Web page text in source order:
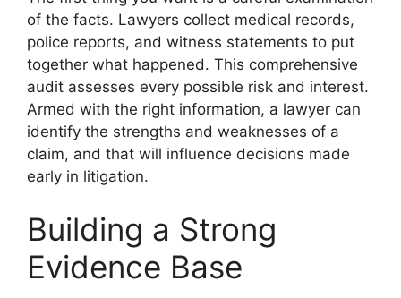
of the facts. Lawyers collect medical records,
police reports, and witness statements to put
together what happened. This comprehensive
audit assesses every possible risk and interest.
Armed with the right information, a lawyer can
identify the strengths and weaknesses of a
claim, and that will influence decisions made
early in litigation.
Building a Strong
Evidence Base